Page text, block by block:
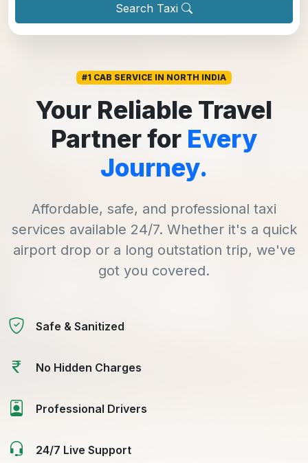
Search Taxi
#1 CAB SERVICE IN NORTH INDIA
Your Reliable Travel
Partner for Every
Journey.
Affordable, safe, and professional taxi
services available 24/7. Whether it's a quick
airport drop or a long outstation trip, we've
got you covered.
Safe & Sanitized
No Hidden Charges
Professional Drivers
24/7 Live Support